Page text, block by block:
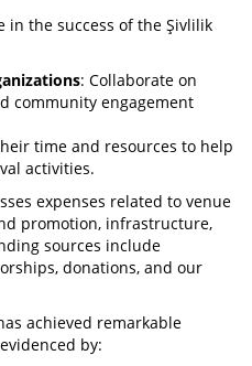
in the success of the Şivlilik
: Collaborate on
community engagement
time and resources to help
activities.
expenses related to venue
promotion, infrastructure,
sources include
donations, and our
achieved remarkable
by: